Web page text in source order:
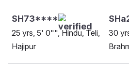
SH73****
25 yrs, 5' 0"", Hindu, Teli,
Hajipur
30